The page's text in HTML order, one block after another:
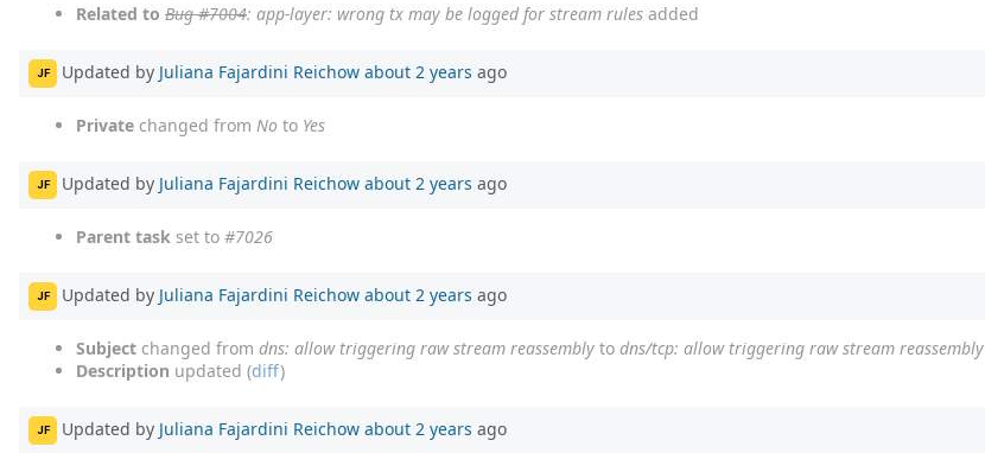
Related to Bug #7004: app-layer: wrong tx may be logged for stream rules added
JF Updated by Juliana Fajardini Reichow about 2 years ago
Private changed from No to Yes
JF Updated by Juliana Fajardini Reichow about 2 years ago
Parent task set to #7026
JF Updated by Juliana Fajardini Reichow about 2 years ago
Subject changed from dns: allow triggering raw stream reassembly to dns/tcp: allow triggering raw stream reassembly
Description updated (diff)
JF Updated by Juliana Fajardini Reichow about 2 years ago